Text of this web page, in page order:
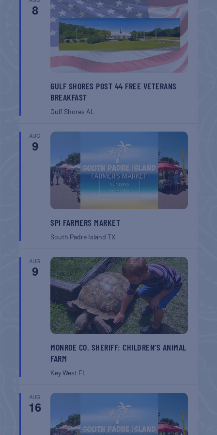
8
GULF SHORES POST 44 FREE VETERANS
BREAKFAST
Gulf ShoresAL
AUG
9
SPI FARMERS MARKET
South Padre IslandTX
AUG
9
MONROE CO. SHERIFF: CHILDREN’S ANIMAL
FARM
Key West FL
AUG
16